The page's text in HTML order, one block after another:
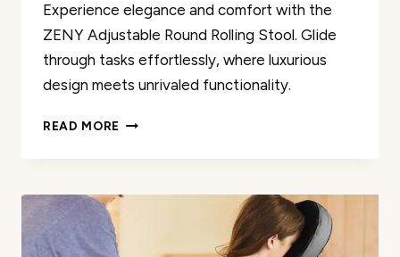
Experience elegance and comfort with the
ZENY Adjustable Round Rolling Stool. Glide
through tasks effortlessly, where luxurious
design meets unrivaled functionality.
READ MORE ZENY
STOOL